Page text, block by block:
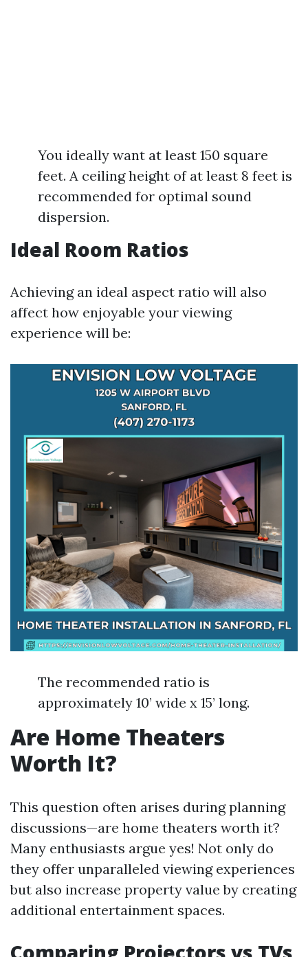
You ideally want at least 150 square
feet. A ceiling height of at least 8 feet is
recommended for optimal sound
dispersion.
Ideal Room Ratios
Achieving an ideal aspect ratio will also
affect how enjoyable your viewing
experience will be:
The recommended ratio is
approximately 10’ wide x 15’ long.
Are Home Theaters
Worth It?
This question often arises during planning
discussions—are home theaters worth it?
Many enthusiasts argue yes! Not only do
they offer unparalleled viewing experiences
but also increase property value by creating
additional entertainment spaces.